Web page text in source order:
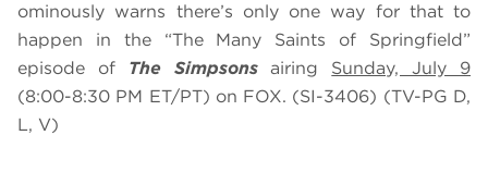
ominously warns there’s only one way for that to
happen in the “The Many Saints of Springfield”
episode of The Simpsonsairing Sunday, July 9
(8:00-8:30 PM ET/PT) on FOX. (SI-3406) (TV-PG D,
L, V)